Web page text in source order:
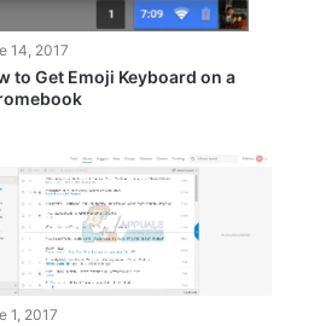
14, 2017
to Get Emoji Keyboard on a
1, 2017